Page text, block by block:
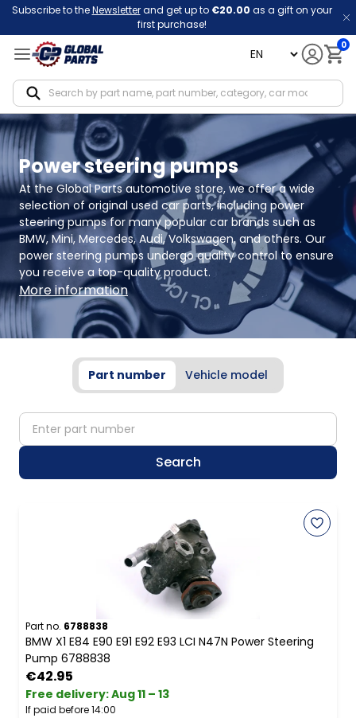
Subscribe to theNewsletterand get up to €20.00 as a gift on your
first purchase!
language 0
Power steering pumps
At the Global Parts automotive store, we offer a wide
selection of original used car parts, including power
steering pumps for many popular car brands such as
BMW, Mini, Mercedes, Audi, Volkswagen, and others. Our
power steering pumps undergo quality control to ensure
you receive a top-quality product.
More information
Part number Vehicle model
partNumber
Search
Part no. 6788838
BMW X1 E84 E90 E91 E92 E93 LCI N47N Power Steering
Pump 6788838
€42.95
Free delivery:Aug 11 – 13
If paid before 14:00